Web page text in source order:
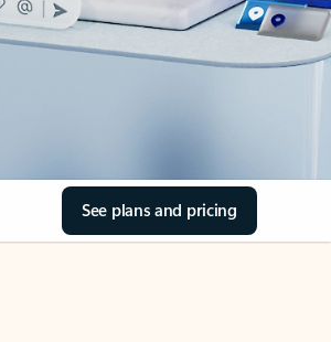
See plans and pricing